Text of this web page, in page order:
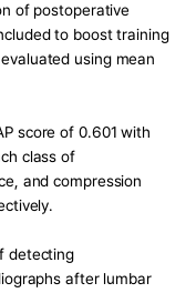
of postoperative
to boost training
using mean
score of 0.601 with
class of
and compression
detecting
after lumbar